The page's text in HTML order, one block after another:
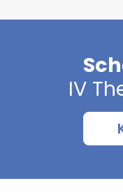
IV